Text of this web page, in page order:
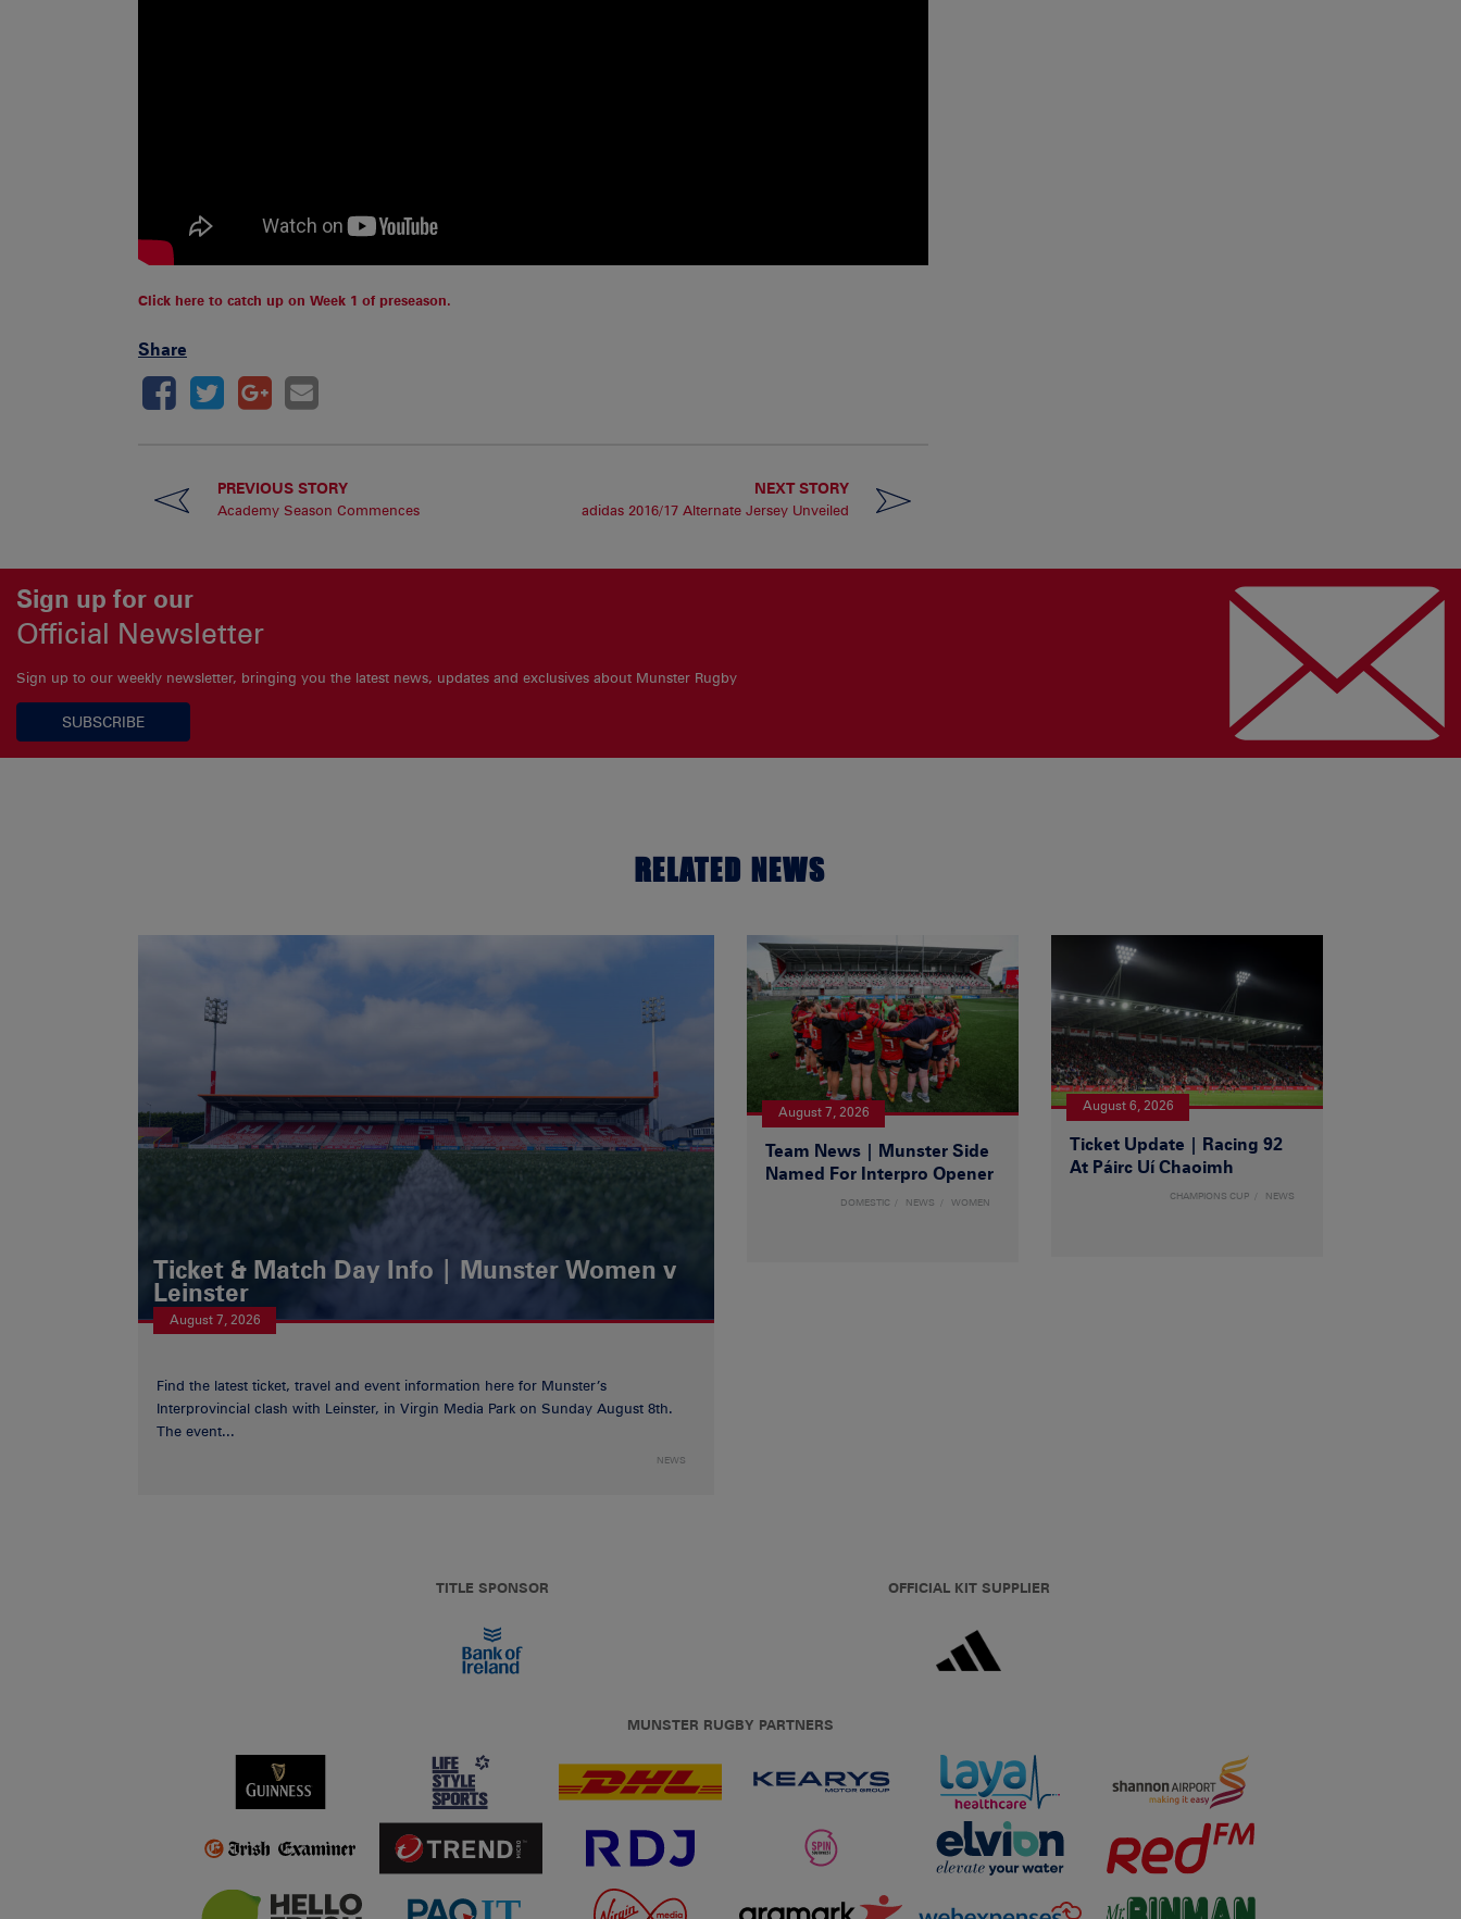
Click here to catch up on Week 1 of preseason.
Share
PREVIOUS STORY
Academy Season Commences
NEXT STORY
adidas 2016/17 Alternate Jersey Unveiled
Sign up for our
Official Newsletter
Sign up to our weekly newsletter, bringing you the latest news, updates and exclusives about Munster Rugby
SUBSCRIBE
RELATED NEWS
Ticket & Match Day Info | Munster Women v
Leinster
August 7, 2026
Find the latest ticket, travel and event information here for Munster’s
Interprovincial clash with Leinster, in Virgin Media Park on Sunday August 8th.
The event...
NEWS
August 7, 2026
Team News | Munster Side
Named For Interpro Opener
DOMESTIC NEWS WOMEN
August 6, 2026
Ticket Update | Racing 92
At Páirc Uí Chaoimh
CHAMPIONS CUP NEWS
TITLE SPONSOR OFFICIAL KIT SUPPLIER
MUNSTER RUGBY PARTNERS